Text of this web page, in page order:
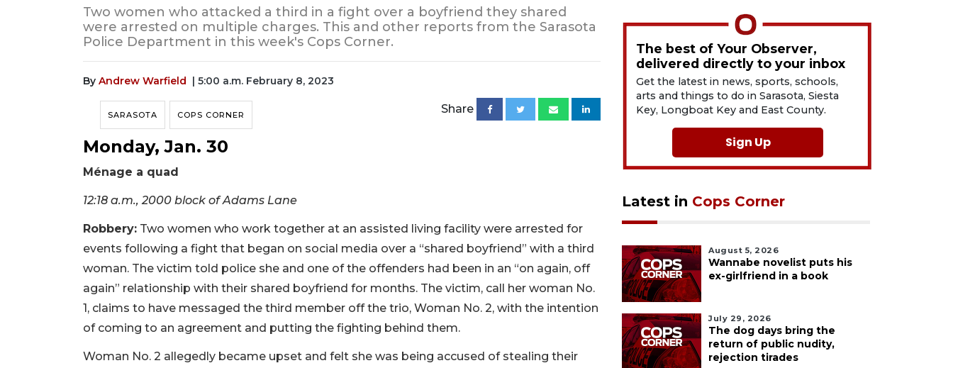
Two women who attacked a third in a fight over a boyfriend they shared
were arrested on multiple charges. This and other reports from the Sarasota
Police Department in this week's Cops Corner.
By Andrew Warfield | 5:00 a.m. February 8, 2023
SARASOTA COPS CORNER Share
Monday, Jan. 30
Ménage a quad
12:18 a.m., 2000 block of Adams Lane
Robbery: Two women who work together at an assisted living facility were arrested for
events following a fight that began on social media over a “shared boyfriend” with a third
woman. The victim told police she and one of the offenders had been in an “on again, off
again” relationship with their shared boyfriend for months. The victim, call her woman No.
1, claims to have messaged the third member off the trio, Woman No. 2, with the intention
of coming to an agreement and putting the fighting behind them.
Woman No. 2 allegedly became upset and felt she was being accused of stealing their
The best of Your Observer,
delivered directly to your inbox
Get the latest in news, sports, schools,
arts and things to do in Sarasota, Siesta
Key, Longboat Key and East County.
Sign Up
Latest in Cops Corner
August 5, 2026
Wannabe novelist puts his
ex-girlfriend in a book
July 29, 2026
The dog days bring the
return of public nudity,
rejection tirades